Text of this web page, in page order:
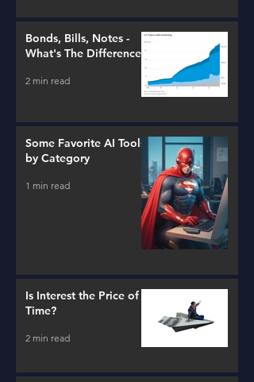
Bonds, Bills, Notes -
What's The Difference?
2 min read
Some Favorite AI Tools
by Category
1 min read
Is Interest the Price of
Time?
2 min read